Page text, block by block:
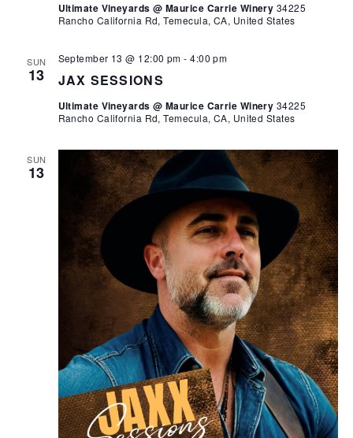
Ultimate Vineyards @ Maurice Carrie Winery 34225
Rancho California Rd, Temecula, CA, United States
SUN
13 JAX SESSIONS
September 13 @ 12:00 pm -4:00 pm
Ultimate Vineyards @ Maurice Carrie Winery 34225
Rancho California Rd, Temecula, CA, United States
SUN
13